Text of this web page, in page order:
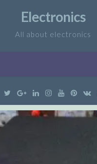
Electronics
All about electronics
Facebook
TwitterGoogleLinkedinInstagramYouTube